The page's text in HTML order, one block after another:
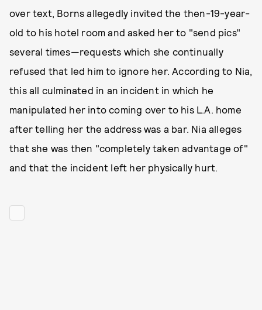
over text, Borns allegedly invited the then-19-year-
old to his hotel room and asked her to "send pics"
several times—requests which she continually
refused that led him to ignore her. According to Nia,
this all culminated in an incident in which he
manipulated her into coming over to his L.A. home
after telling her the address was a bar. Nia alleges
that she was then "completely taken advantage of"
and that the incident left her physically hurt.